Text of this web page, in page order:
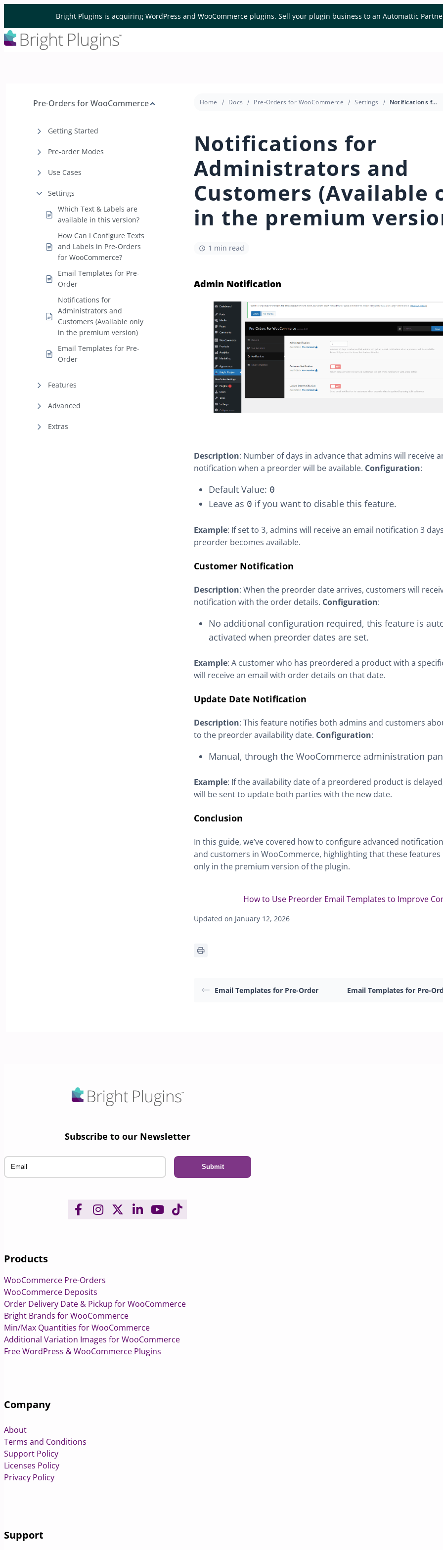
Bright Plugins is acquiring WordPress and WooCommerce plugins. Sell your plugin business to an Automattic
Pre-Orders for WooCommerce
Getting Started
Pre-order Modes
Use Cases
Settings
Which Text & Labels are
available in this version?
How Can I Configure Texts
and Labels in Pre-Orders
for WooCommerce?
Email Templates for Pre-
Order
Notifications for
Administrators and
Customers (Available only
in the premium version)
Email Templates for Pre-
Order
Features
Advanced
Extras
Home Docs Pre-Orders for WooCommerce Settings Notifications for Administrators and Customers (Available only in the premium version)
Notifications for
Administrators and
Customers (Available
in the premium
1 min read
Admin Notification
Description: Number of days in advance that admins will receive
notification when a preorder will be available. Configuration:
Default Value: 0
Leave as 0 if you want to disable this feature.
Example: If set to 3, admins will receive an email notification 3
preorder becomes available.
Customer Notification
Description: When the preorder date arrives, customers will
notification with the order details. Configuration:
No additional configuration required, this feature is
activated when preorder dates are set.
Example: A customer who has preordered a product with a
will receive an email with order details on that date.
Update Date Notification
Description: This feature notifies both admins and customers
to the preorder availability date. Configuration:
Manual, through the WooCommerce administration
Example: If the availability date of a preordered product is
will be sent to update both parties with the new date.
Conclusion
In this guide, we’ve covered how to configure advanced
and customers in WooCommerce, highlighting that these features
only in the premium version of the plugin.
How to Use Preorder Email Templates to Improve
Updated on January 12, 2026
Email Templates for Pre-Order Email Templates for Pre-
Subscribe to our Newsletter
Products
WooCommerce Pre-Orders
WooCommerce Deposits
Order Delivery Date & Pickup for WooCommerce
Bright Brands for WooCommerce
Min/Max Quantities for WooCommerce
Additional Variation Images for WooCommerce
Free WordPress & WooCommerce Plugins
Company
About
Terms and Conditions
Support Policy
Licenses Policy
Privacy Policy
Support